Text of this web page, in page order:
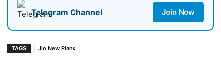
Telegram Channel Join Now
TAGS Jio New Plans